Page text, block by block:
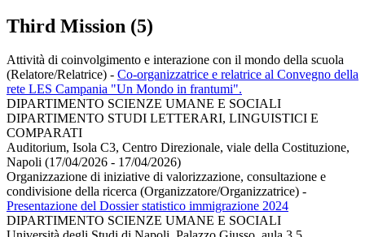
Third Mission (5)
Attività di coinvolgimento e interazione con il mondo della scuola
(Relatore/Relatrice) - Co-organizzatrice e relatrice al Convegno della
rete LES Campania "Un Mondo in frantumi".
DIPARTIMENTO SCIENZE UMANE E SOCIALI
DIPARTIMENTO STUDI LETTERARI, LINGUISTICI E
COMPARATI
Auditorium, Isola C3, Centro Direzionale, viale della Costituzione,
Napoli (17/04/2026 - 17/04/2026)
Organizzazione di iniziative di valorizzazione, consultazione e
condivisione della ricerca (Organizzatore/Organizzatrice) -
Presentazione del Dossier statistico immigrazione 2024
DIPARTIMENTO SCIENZE UMANE E SOCIALI